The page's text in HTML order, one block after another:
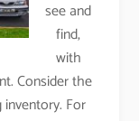
see and
find,
with
Consider the
For